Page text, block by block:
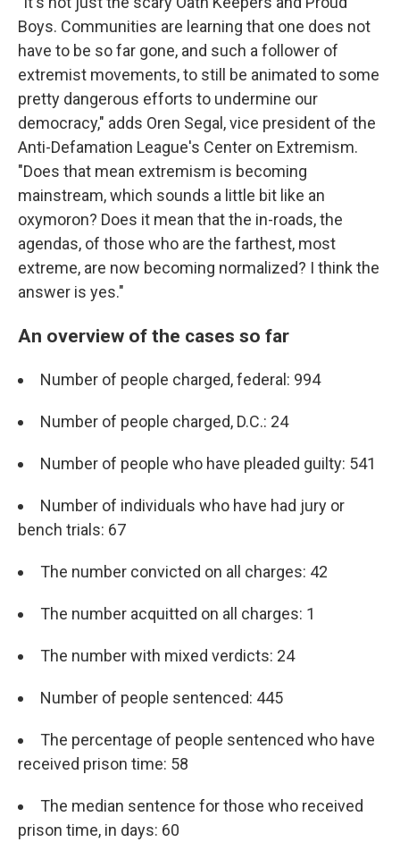
Boys. Communities are learning that one does not
have to be so far gone, and such a follower of
extremist movements, to still be animated to some
pretty dangerous efforts to undermine our
democracy," adds Oren Segal, vice president of the
Anti-Defamation League's Center on Extremism.
"Does that mean extremism is becoming
mainstream, which sounds a little bit like an
oxymoron? Does it mean that the in-roads, the
agendas, of those who are the farthest, most
extreme, are now becoming normalized? I think the
answer is yes."
An overview of the cases so far
Number of people charged, federal: 994
Number of people charged, D.C.: 24
Number of people who have pleaded guilty: 541
Number of individuals who have had jury or
bench trials: 67
The number convicted on all charges: 42
The number acquitted on all charges: 1
The number with mixed verdicts: 24
Number of people sentenced: 445
The percentage of people sentenced who have
received prison time: 58
The median sentence for those who received
prison time, in days: 60